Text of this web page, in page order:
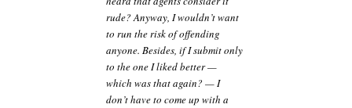
rude? Anyway, I wouldn’t want
to run the risk of offending
anyone. Besides, if I submit only
to the one I liked better —
which was that again? — I
don’t have to come up with a